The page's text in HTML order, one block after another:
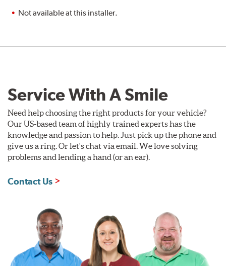
Not available at this installer.
Service With A Smile
Need help choosing the right products for your vehicle?
Our US-based team of highly trained experts has the
knowledge and passion to help. Just pick up the phone and
give us a ring. Or let's chat via email. We love solving
problems and lending a hand (or an ear).
Contact Us